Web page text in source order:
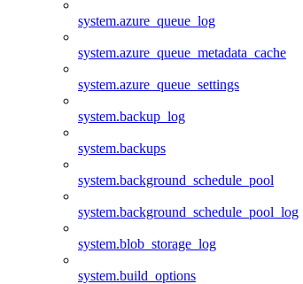
system.azure_queue_log
system.azure_queue_metadata_cache
system.azure_queue_settings
system.backup_log
system.backups
system.background_schedule_pool
system.background_schedule_pool_log
system.blob_storage_log
system.build_options